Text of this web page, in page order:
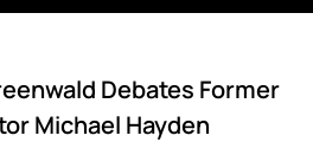
Debates Former
Michael Hayden